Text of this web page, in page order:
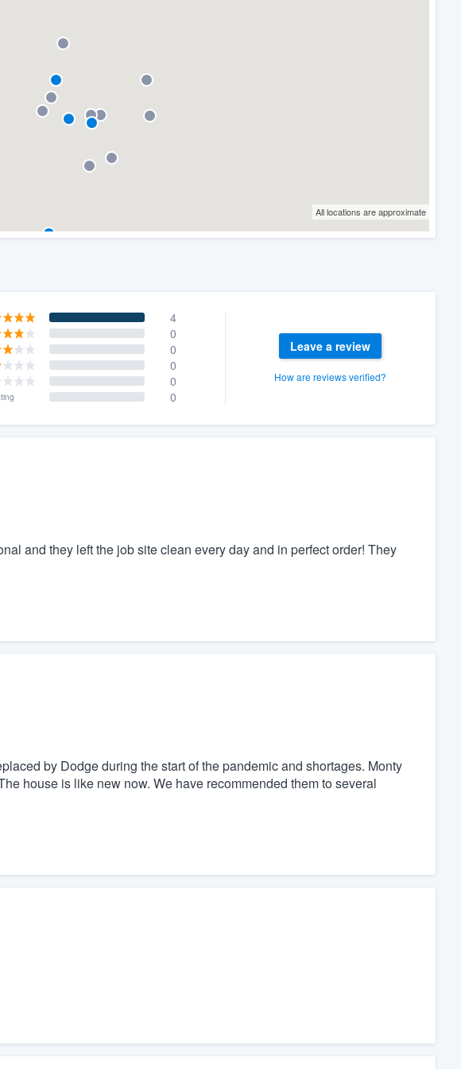
All locations are approximate
4
0
0
0
0
0
Leave a review
How are reviews verified?
and they left the job site clean every day and in perfect order! They
by Dodge during the start of the pandemic and shortages. Monty
house is like new now. We have recommended them to several